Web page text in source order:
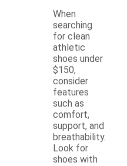
When
searching
for clean
athletic
shoes under
$150,
consider
features
such as
comfort,
support, and
breathability.
Look for
shoes with